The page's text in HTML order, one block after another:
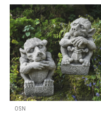
of
lights,
is
a
joyous
occasion
that
celebrates
victory
o
OSN